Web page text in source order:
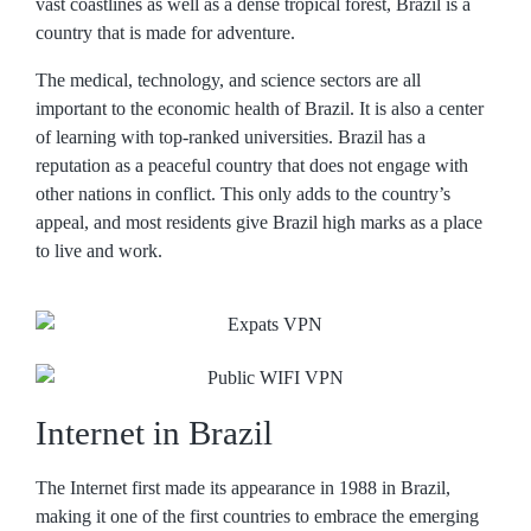
vast coastlines as well as a dense tropical forest, Brazil is a
country that is made for adventure.
The medical, technology, and science sectors are all
important to the economic health of Brazil. It is also a center
of learning with top-ranked universities. Brazil has a
reputation as a peaceful country that does not engage with
other nations in conflict. This only adds to the country’s
appeal, and most residents give Brazil high marks as a place
to live and work.
Internet in Brazil
The Internet first made its appearance in 1988 in Brazil,
making it one of the first countries to embrace the emerging